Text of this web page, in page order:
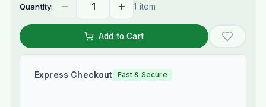
Quantity: 1 item
Add to Cart
Express Checkout Fast & Secure